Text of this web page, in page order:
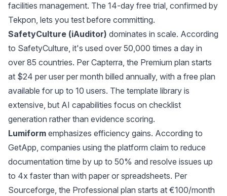
facilities management. The 14-day free trial, confirmed by
Tekpon, lets you test before committing.
SafetyCulture (iAuditor) dominates in scale. According
to SafetyCulture, it's used over 50,000 times a day in
over 85 countries. Per Capterra, the Premium plan starts
at $24 per user per month billed annually, with a free plan
available for up to 10 users. The template library is
extensive, but AI capabilities focus on checklist
generation rather than evidence scoring.
Lumiform emphasizes efficiency gains. According to
GetApp, companies using the platform claim to reduce
documentation time by up to 50% and resolve issues up
to 4x faster than with paper or spreadsheets. Per
Sourceforge, the Professional plan starts at €100/month